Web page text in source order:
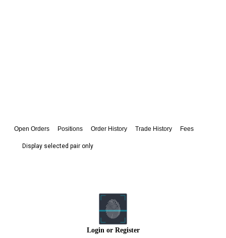
Open Orders Positions Order History Trade History Fees
Display selected pair only
Login or Register